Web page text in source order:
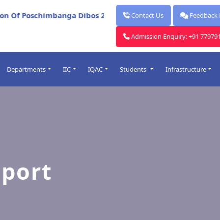
Dibos 2026 * Report for Celebration Of
Contact Us Feedback
Admission Enquiry: +91
Departments IIC IQAC Students Infrastructure